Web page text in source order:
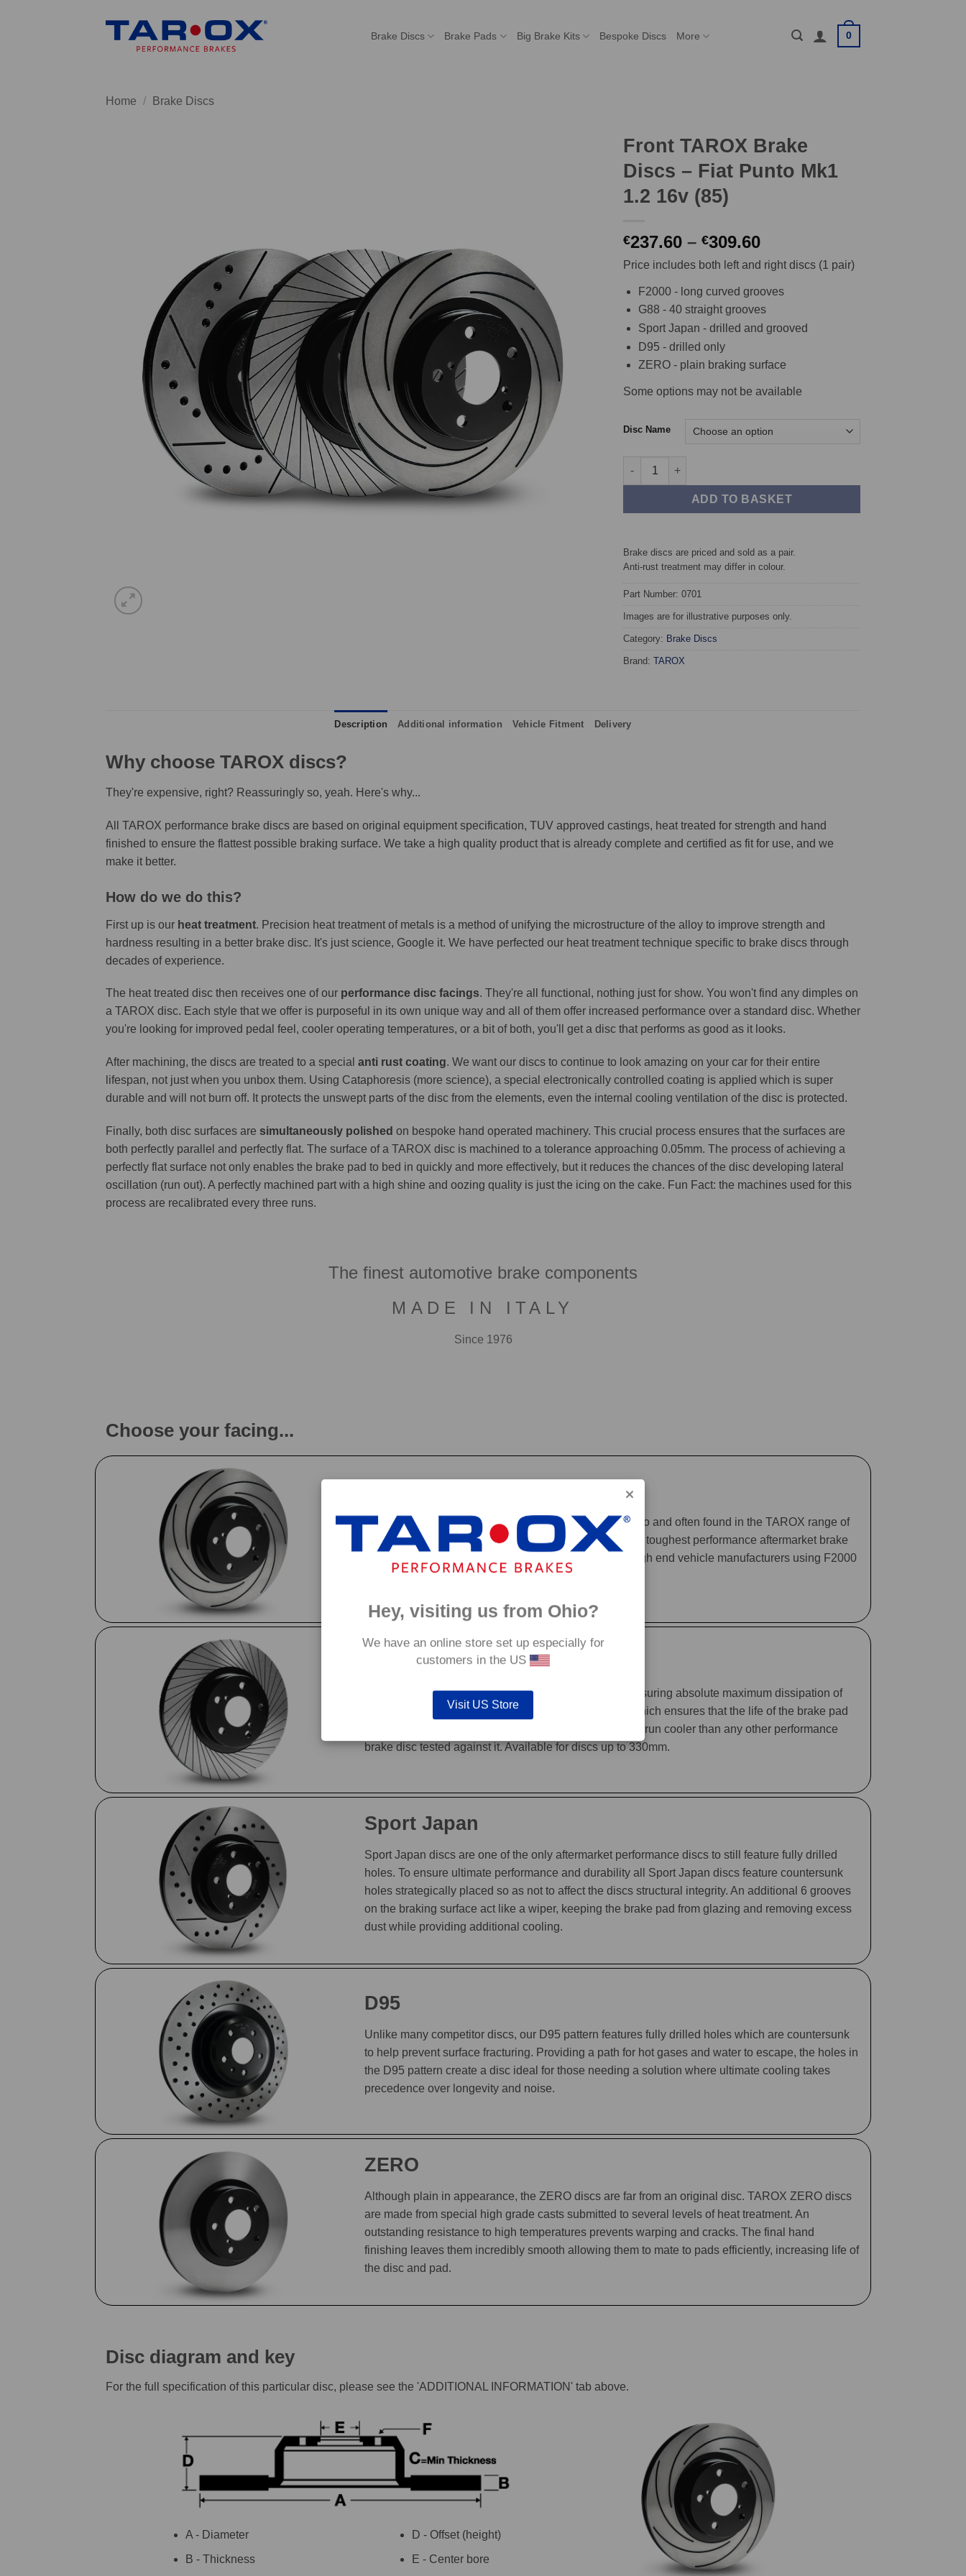
Brake Discs Brake Pads Big Brake Kits Bespoke Discs More 0
Home / Brake Discs
Front TAROX Brake
Discs – Fiat Punto Mk1
1.2 16v (85)
€237.60 – €309.60Price
range:
€237.60
through
€309.60
Price includes both left and right discs (1 pair)
F2000 - long curved grooves
G88 - 40 straight grooves
Sport Japan - drilled and grooved
D95 - drilled only
ZERO - plain braking surface
Some options may not be available
Disc Name
Front TAROX Brake Discs - Fiat Punto Mk1 1.2 16v (85) quantity
ADD TO BASKET
Brake discs are priced and sold as a pair.
Anti-rust treatment may differ in colour.
Part Number: 0701
Images are for illustrative purposes only.
Category: Brake Discs
Brand: TAROX
Description Additional information Vehicle Fitment Delivery
Why choose TAROX discs?
They're expensive, right? Reassuringly so, yeah. Here's why...
All TAROX performance brake discs are based on original equipment specification, TUV approved castings, heat treated for strength and hand
finished to ensure the flattest possible braking surface. We take a high quality product that is already complete and certified as fit for use, and we
make it better.
How do we do this?
First up is our heat treatment. Precision heat treatment of metals is a method of unifying the microstructure of the alloy to improve strength and
hardness resulting in a better brake disc. It's just science, Google it. We have perfected our heat treatment technique specific to brake discs through
decades of experience.
The heat treated disc then receives one of our performance disc facings. They're all functional, nothing just for show. You won't find any dimples on
a TAROX disc. Each style that we offer is purposeful in its own unique way and all of them offer increased performance over a standard disc. Whether
you're looking for improved pedal feel, cooler operating temperatures, or a bit of both, you'll get a disc that performs as good as it looks.
After machining, the discs are treated to a special anti rust coating. We want our discs to continue to look amazing on your car for their entire
lifespan, not just when you unbox them. Using Cataphoresis (more science), a special electronically controlled coating is applied which is super
durable and will not burn off. It protects the unswept parts of the disc from the elements, even the internal cooling ventilation of the disc is protected.
Finally, both disc surfaces are simultaneously polished on bespoke hand operated machinery. This crucial process ensures that the surfaces are
both perfectly parallel and perfectly flat. The surface of a TAROX disc is machined to a tolerance approaching 0.05mm. The process of achieving a
perfectly flat surface not only enables the brake pad to bed in quickly and more effectively, but it reduces the chances of the disc developing lateral
oscillation (run out). A perfectly machined part with a high shine and oozing quality is just the icing on the cake. Fun Fact: the machines used for this
process are recalibrated every three runs.
The finest automotive brake components
MADE IN ITALY
Since 1976
Choose your facing...
First developed for use in touring cars over 20 years ago and often found in the TAROX range of
big brake kits, the F2000 has forged a reputation as the toughest performance aftermarket brake
disc available. We have even observed a number of high end vehicle manufacturers using F2000
‘style’ discs on their range topping models.
The G88’s grooves feature an edge to edge design, ensuring absolute maximum dissipation of
heat, while incorporating a chamfered leading edge, which ensures that the life of the brake pad
is not decreased. The unique grooves allow the G88 to run cooler than any other performance
brake disc tested against it. Available for discs up to 330mm.
Sport Japan
Sport Japan discs are one of the only aftermarket performance discs to still feature fully drilled
holes. To ensure ultimate performance and durability all Sport Japan discs feature countersunk
holes strategically placed so as not to affect the discs structural integrity. An additional 6 grooves
on the braking surface act like a wiper, keeping the brake pad from glazing and removing excess
dust while providing additional cooling.
D95
Unlike many competitor discs, our D95 pattern features fully drilled holes which are countersunk
to help prevent surface fracturing. Providing a path for hot gases and water to escape, the holes in
the D95 pattern create a disc ideal for those needing a solution where ultimate cooling takes
precedence over longevity and noise.
ZERO
Although plain in appearance, the ZERO discs are far from an original disc. TAROX ZERO discs
are made from special high grade casts submitted to several levels of heat treatment. An
outstanding resistance to high temperatures prevents warping and cracks. The final hand
finishing leaves them incredibly smooth allowing them to mate to pads efficiently, increasing life of
the disc and pad.
Disc diagram and key
For the full specification of this particular disc, please see the 'ADDITIONAL INFORMATION' tab above.
A - Diameter
B - Thickness
D - Offset (height)
E - Center bore
Hey, visiting us from Ohio?
We have an online store set up especially for
customers in the US
Visit US Store